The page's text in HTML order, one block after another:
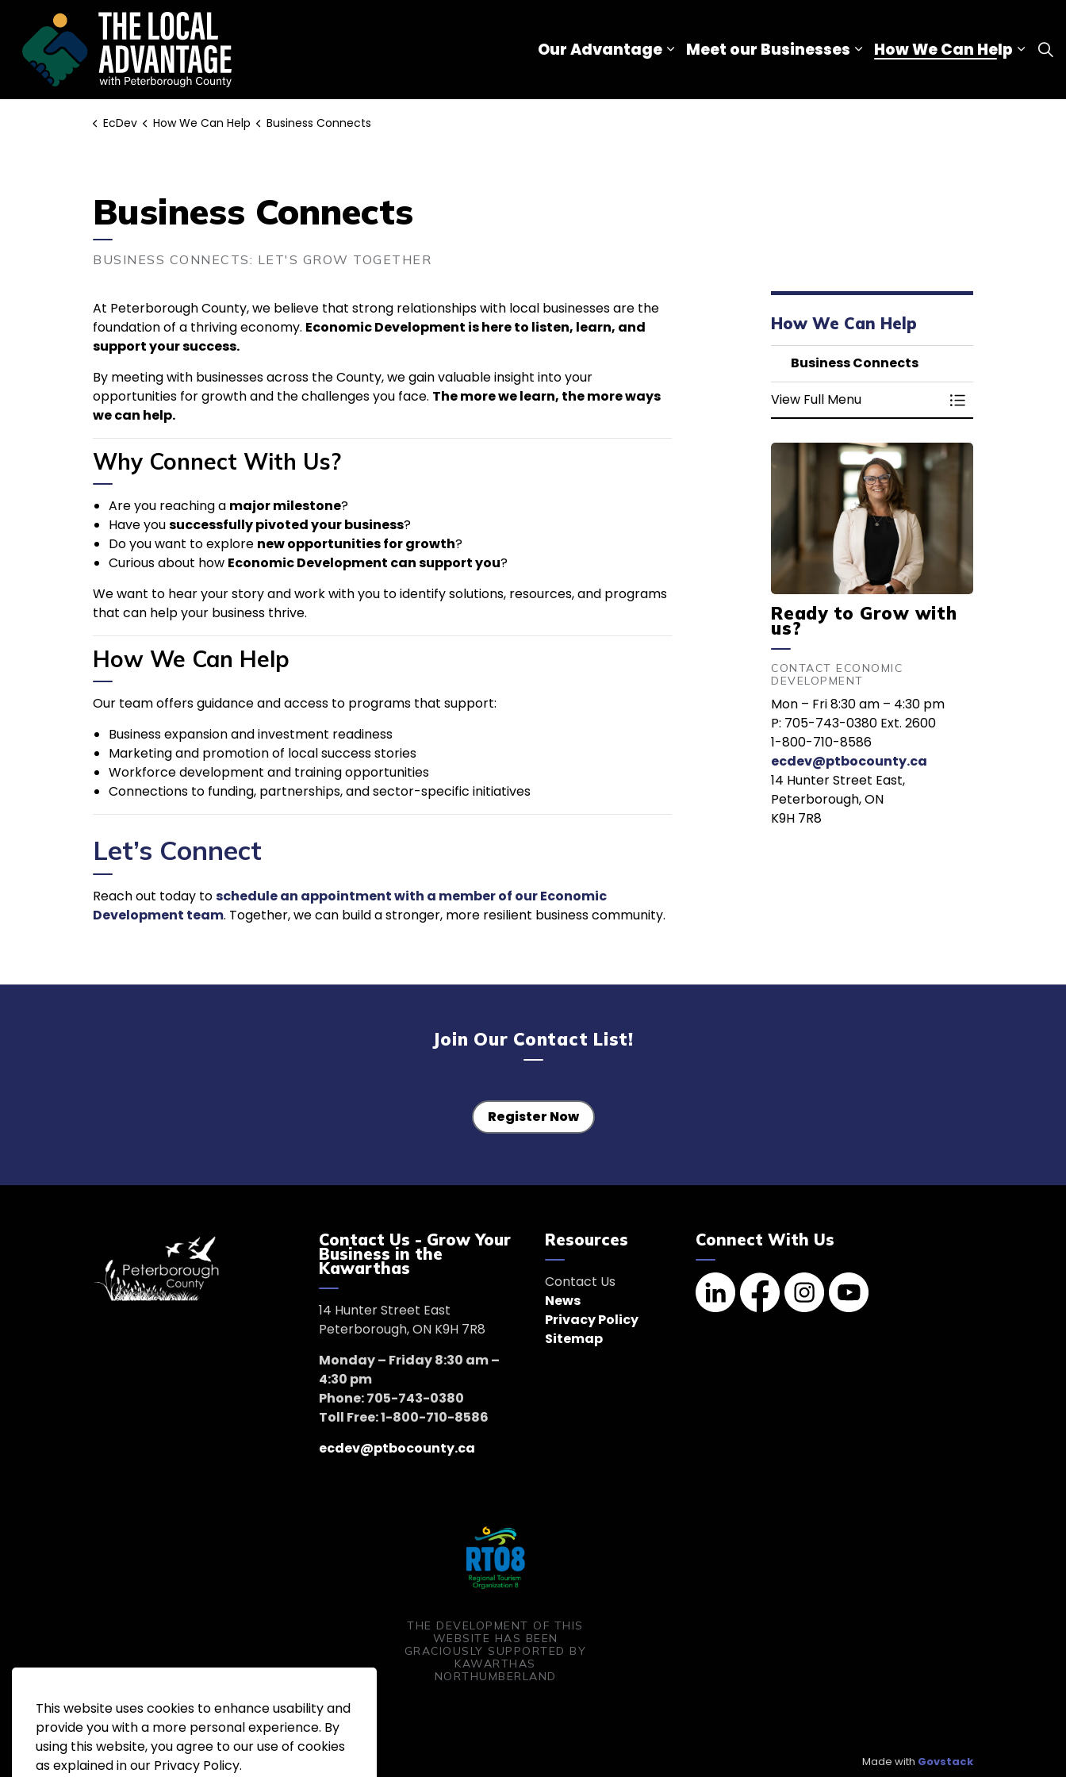
This website uses cookies to enhance usability and
provide you with a more personal experience. By
using this website, you agree to our use of cookies
as explained in our Privacy Policy.
Our Advantage Expand sub pages Our Advantage
Meet our Businesses Expand sub pages Meet
How We Can Help
EcDev How We Can Help Business Connects
Business Connects
BUSINESS CONNECTS: LET'S GROW TOGETHER
At Peterborough County, we believe that strong relationships with local businesses are the
foundation of a thriving economy. Economic Development is here to listen, learn, and
support your success.
By meeting with businesses across the County, we gain valuable insight into your
opportunities for growth and the challenges you face. The more we learn, the more ways
we can help.
Why Connect With Us?
Are you reaching a major milestone?
Have yousuccessfully pivoted your business?
Do you want to explore new opportunities for growth?
Curious about how Economic Development can support you?
We want to hear your story and work with you to identify solutions, resources, and programs
that can help your business thrive.
How We Can Help
Our team offers guidance and access to programs that support:
Business expansion and investment readiness
Marketing and promotion of local success stories
Workforce development and training opportunities
Connections to funding, partnerships, and sector-specific initiatives
Let’s Connect
Reach out today toschedule an appointment with a member of our Economic
Development team. Together, we can build a stronger, more resilient business community.
How We Can Help
Business Connects
View Full Menu
Toggle Menu
Ready to Grow with
us?
CONTACT ECONOMIC
DEVELOPMENT
Mon – Fri 8:30 am – 4:30 pm
P: 705-743-0380 Ext. 2600
1-800-710-8586
ecdev@ptbocounty.ca
14 Hunter Street East,
Peterborough, ON
K9H 7R8
Join Our Contact List!
Register Now
Contact Us - Grow Your
Business in the
Kawarthas
14 Hunter Street East
Peterborough, ON K9H 7R8
Monday – Friday 8:30 am –
4:30 pm
Phone: 705-743-0380
Toll Free: 1-800-710-8586
ecdev@ptbocounty.ca
Resources
Contact Us
News
Privacy Policy
Sitemap
Connect With Us
LinkedinFacebookInstagramYouTube
THE DEVELOPMENT OF THIS
WEBSITE HAS BEEN
GRACIOUSLY SUPPORTED BY
KAWARTHAS
NORTHUMBERLAND
© 2026 Peterborough County Economic Development Made with Govstack